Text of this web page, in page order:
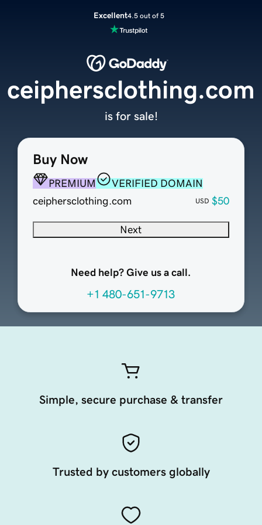
Excellent4.5 out of 5
Buy Now
PREMIUM
VERIFIED DOMAIN
ceiphersclothing.com
USD $50
Next
Need help? Give us a call.
+1 480-651-9713
ceiphersclothing.com
is for sale!
Simple, secure purchase & transfer
Trusted by customers globally